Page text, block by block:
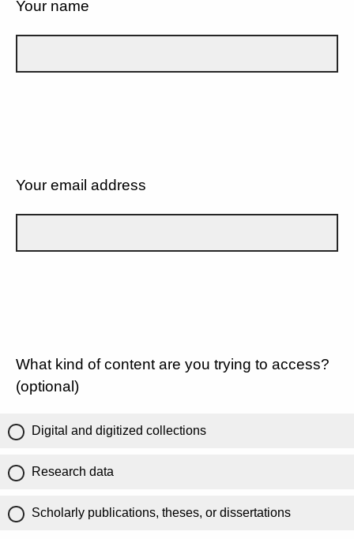
Your name
Your email address
What kind of content are you trying to access?
(optional)
Digital and digitized collections
Research data
Scholarly publications, theses, or dissertations